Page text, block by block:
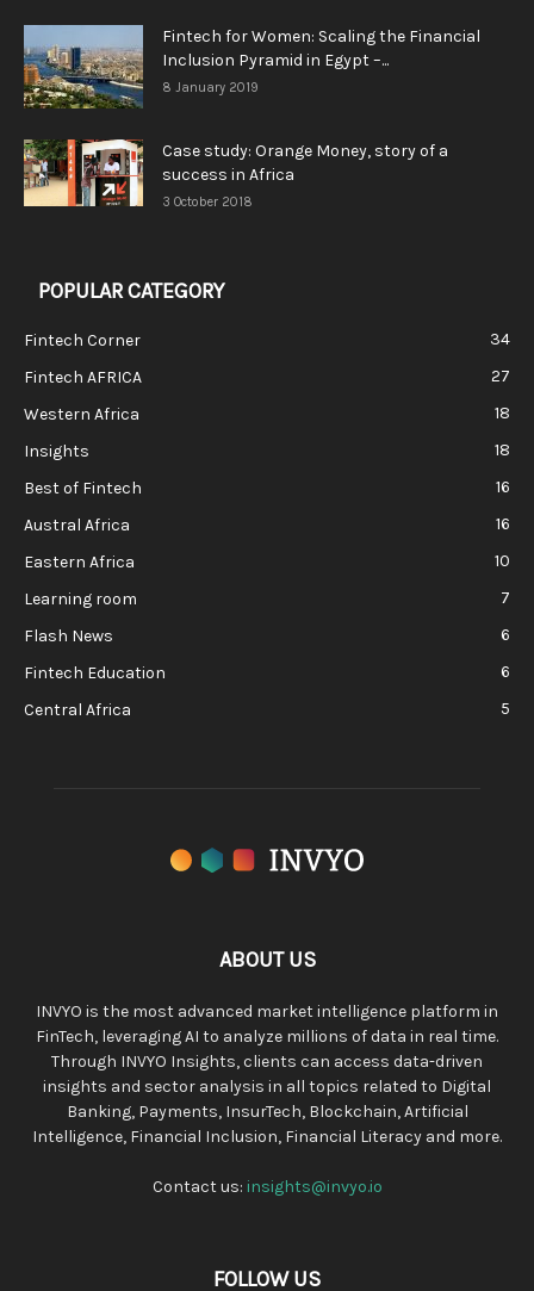
Fintech for Women: Scaling the Financial
Inclusion Pyramid in Egypt –...
8 January 2019
Case study: Orange Money, story of a
success in Africa
3 October 2018
POPULAR CATEGORY
Fintech Corner
34
Fintech AFRICA
27
Western Africa
18
Insights
18
Best of Fintech
16
Austral Africa
16
Eastern Africa
10
Learning room
7
Flash News
6
Fintech Education
6
Central Africa
5
ABOUT US
INVYO is the most advanced market intelligence platform in
FinTech, leveraging AI to analyze millions of data in real time.
Through INVYO Insights, clients can access data-driven
insights and sector analysis in all topics related to Digital
Banking, Payments, InsurTech, Blockchain, Artificial
Intelligence, Financial Inclusion, Financial Literacy and more.
Contact us: insights@invyo.io
FOLLOW US